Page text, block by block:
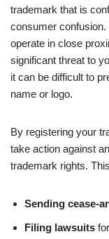
trademark that is
consumer
operate in close
significant threat to
it can be difficult to
name or logo.
By registering your
take action against
trademark rights.
Sending cease-
Filing lawsuits